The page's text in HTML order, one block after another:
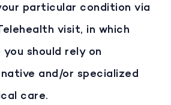
particular condition via
visit, in which
you should rely on
and/or specialized
care.